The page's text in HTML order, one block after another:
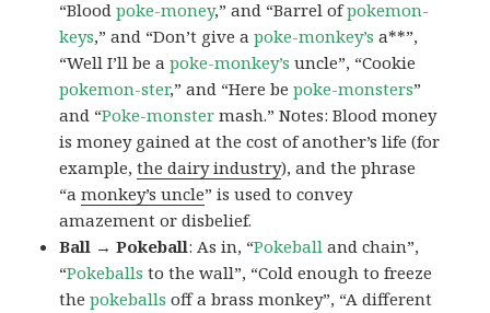
“Bloodpoke-money,” and “Barrel ofpokemon-
keys,” and “Don’t give apoke-monkey’s a**”,
“Well I’ll be apoke-monkey’s uncle”, “Cookie
pokemon-ster,” and “Here bepoke-monsters”
and “Poke-monster mash.” Notes: Blood money
is money gained at the cost of another’s life (for
example,the dairy industry), and the phrase
“amonkey’s uncle” is used to convey
amazement or disbelief.
Ball → Pokeball: As in, “Pokeball and chain”,
“Pokeballs to the wall”, “Cold enough to freeze
thepokeballs off a brass monkey”, “A different